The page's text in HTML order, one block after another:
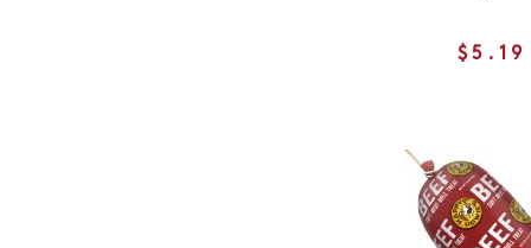
$5.19